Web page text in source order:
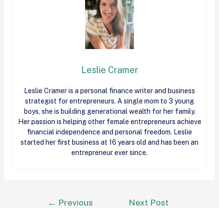
Leslie Cramer
Leslie Cramer is a personal finance writer and business
strategist for entrepreneurs. A single mom to 3 young
boys, she is building generational wealth for her family.
Her passion is helping other female entrepreneurs achieve
financial independence and personal freedom. Leslie
started her first business at 16 years old and has been an
entrepreneur ever since.
← Previous
Next Post